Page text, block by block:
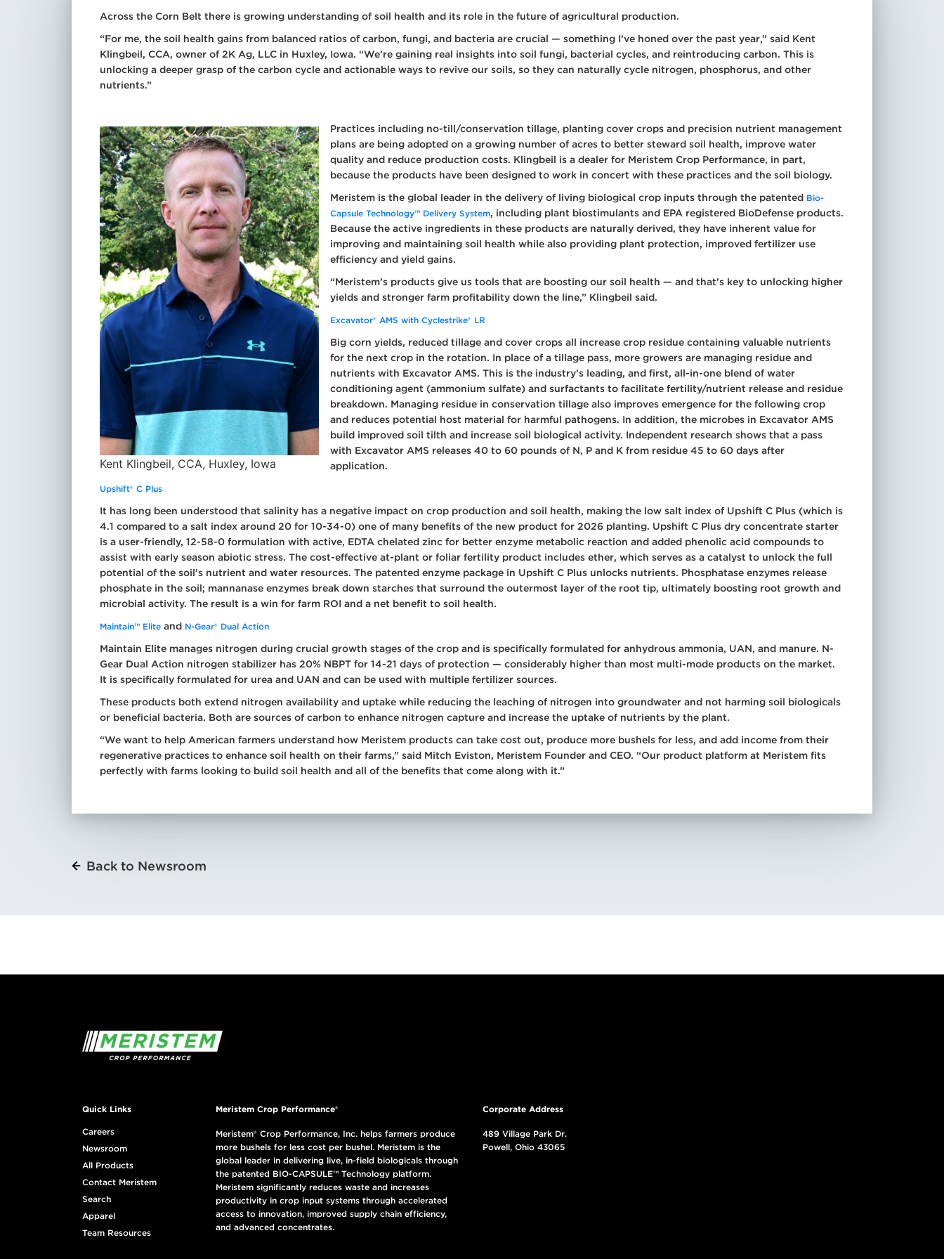
Additives
Traditional Liquid
Seed Treatments
All Foliar Nutrition &
Micronutrients
All Products
Across the Corn Belt there is growing understanding of soil health and its role in the future of agricultural production.
“For me, the soil health gains from balanced ratios of carbon, fungi, and bacteria are crucial — something I’ve honed over the past year,” said Kent
Klingbeil, CCA, owner of 2K Ag, LLC in Huxley, Iowa. “We’re gaining real insights into soil fungi, bacterial cycles, and reintroducing carbon. This is
unlocking a deeper grasp of the carbon cycle and actionable ways to revive our soils, so they can naturally cycle nitrogen, phosphorus, and other
nutrients.”
Kent Klingbeil, CCA, Huxley, Iowa
Practices including no-till/conservation tillage, planting cover crops and precision nutrient management
plans are being adopted on a growing number of acres to better steward soil health, improve water
quality and reduce production costs. Klingbeil is a dealer for Meristem Crop Performance, in part,
because the products have been designed to work in concert with these practices and the soil biology.
Meristem is the global leader in the delivery of living biological crop inputs through the patented Bio-
Capsule Technology™ Delivery System, including plant biostimulants and EPA registered BioDefense products.
Because the active ingredients in these products are naturally derived, they have inherent value for
improving and maintaining soil health while also providing plant protection, improved fertilizer use
efficiency and yield gains.
“Meristem’s products give us tools that are boosting our soil health — and that’s key to unlocking higher
yields and stronger farm profitability down the line,” Klingbeil said.
Excavator® AMS with Cyclestrike® LR
Big corn yields, reduced tillage and cover crops all increase crop residue containing valuable nutrients
for the next crop in the rotation. In place of a tillage pass, more growers are managing residue and
nutrients with Excavator AMS. This is the industry’s leading, and first, all-in-one blend of water
conditioning agent (ammonium sulfate) and surfactants to facilitate fertility/nutrient release and residue
breakdown. Managing residue in conservation tillage also improves emergence for the following crop
and reduces potential host material for harmful pathogens. In addition, the microbes in Excavator AMS
build improved soil tilth and increase soil biological activity. Independent research shows that a pass
with Excavator AMS releases 40 to 60 pounds of N, P and K from residue 45 to 60 days after
application.
Upshift® C Plus
It has long been understood that salinity has a negative impact on crop production and soil health, making the low salt index of Upshift C Plus (which is
4.1 compared to a salt index around 20 for 10-34-0) one of many benefits of the new product for 2026 planting. Upshift C Plus dry concentrate starter
is a user-friendly, 12-58-0 formulation with active, EDTA chelated zinc for better enzyme metabolic reaction and added phenolic acid compounds to
assist with early season abiotic stress. The cost-effective at-plant or foliar fertility product includes ether, which serves as a catalyst to unlock the full
potential of the soil’s nutrient and water resources. The patented enzyme package in Upshift C Plus unlocks nutrients. Phosphatase enzymes release
phosphate in the soil; mannanase enzymes break down starches that surround the outermost layer of the root tip, ultimately boosting root growth and
microbial activity. The result is a win for farm ROI and a net benefit to soil health.
Maintain™ Elite and N-Gear® Dual Action
Maintain Elite manages nitrogen during crucial growth stages of the crop and is specifically formulated for anhydrous ammonia, UAN, and manure. N-
Gear Dual Action nitrogen stabilizer has 20% NBPT for 14-21 days of protection — considerably higher than most multi-mode products on the market.
It is specifically formulated for urea and UAN and can be used with multiple fertilizer sources.
These products both extend nitrogen availability and uptake while reducing the leaching of nitrogen into groundwater and not harming soil biologicals
or beneficial bacteria. Both are sources of carbon to enhance nitrogen capture and increase the uptake of nutrients by the plant.
“We want to help American farmers understand how Meristem products can take cost out, produce more bushels for less, and add income from their
regenerative practices to enhance soil health on their farms,” said Mitch Eviston, Meristem Founder and CEO. “Our product platform at Meristem fits
perfectly with farms looking to build soil health and all of the benefits that come along with it.”
Back to Newsroom
Quick Links
Careers
Newsroom
All Products
Contact Meristem
Search
Apparel
Team Resources
Meristem Crop Performance®
Meristem® Crop Performance, Inc. helps farmers produce
more bushels for less cost per bushel. Meristem is the
global leader in delivering live, in-field biologicals through
the patented BIO-CAPSULE™ Technology platform.
Meristem significantly reduces waste and increases
productivity in crop input systems through accelerated
access to innovation, improved supply chain efficiency,
and advanced concentrates.
Corporate Address
489 Village Park Dr.
Powell, Ohio 43065